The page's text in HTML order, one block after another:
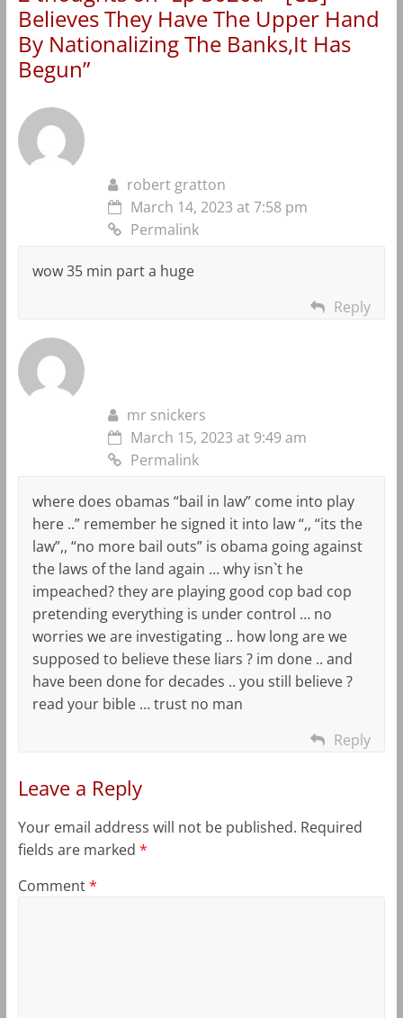
Believes They Have The Upper Hand
By Nationalizing The Banks,It Has
Begun”
robert gratton
March 14, 2023 at 7:58 pm
Permalink
wow 35 min part a huge
Reply
mr snickers
March 15, 2023 at 9:49 am
Permalink
where does obamas “bail in law” come into play
here ..” remember he signed it into law “,, “its the
law”,, “no more bail outs” is obama going against
the laws of the land again … why isn`t he
impeached? they are playing good cop bad cop
pretending everything is under control … no
worries we are investigating .. how long are we
supposed to believe these liars ? im done .. and
have been done for decades .. you still believe ?
read your bible … trust no man
Reply
Leave a Reply
Your email address will not be published. Required
fields are marked *
Comment*